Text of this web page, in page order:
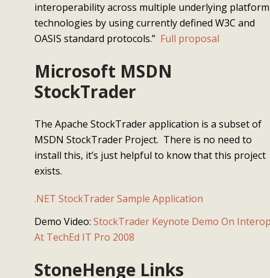
interoperability across multiple underlying platform
technologies by using currently defined W3C and
OASIS standard protocols.” Full proposal
Microsoft MSDN
StockTrader
The Apache StockTrader application is a subset of
MSDN StockTrader Project. There is no need to
install this, it’s just helpful to know that this project
exists.
.NET StockTrader Sample Application
Demo Video: StockTrader Keynote Demo On
At TechEd IT Pro 2008
StoneHenge Links